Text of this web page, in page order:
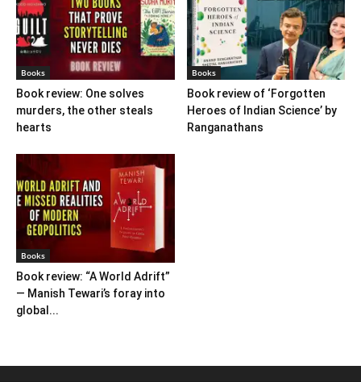
Books
Book review: One solves
murders, the other steals
hearts
Books
Book review of ‘Forgotten
Heroes of Indian Science’ by
Ranganathans
Books
Book review: “A World Adrift”
— Manish Tewari’s foray into
global...